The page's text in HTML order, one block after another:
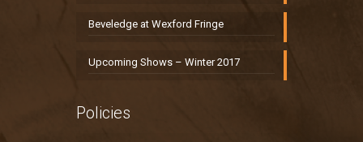
Beveledge at Wexford Fringe
Upcoming Shows – Winter 2017
Policies